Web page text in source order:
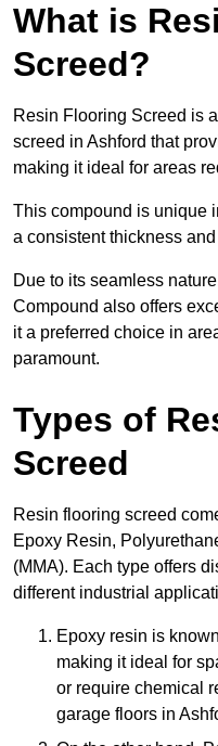
What is
Screed?
Resin Flooring Screed is
screed in Ashford that
making it ideal for areas
This compound is unique
a consistent thickness
Due to its seamless
Compound also offers
it a preferred choice in
paramount.
Types of
Screed
Resin flooring screed
Epoxy Resin,
(MMA). Each type offers
different industrial
Epoxy resin is
making it ideal for
or require chemical
garage floors in